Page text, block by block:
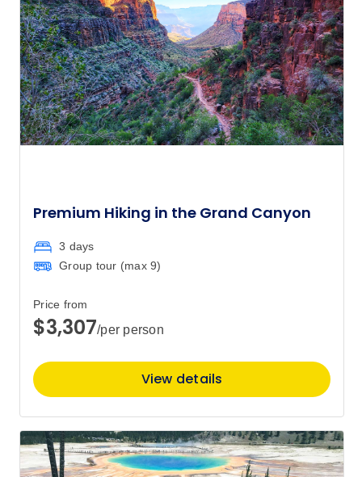
is available if you’d prefer not to share a
room on this trip. The single supplement
applies to all nights on your trip and is
subject to availability. Please speak to
your booking agent for further information.
Premium Hiking in the Grand Canyon
3 days
Group tour (max 9)
Price from
$3,307/per person
View details